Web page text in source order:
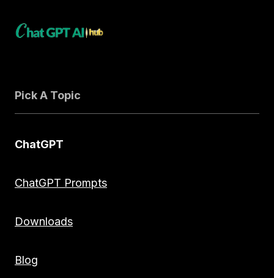
Pick A Topic
ChatGPT
ChatGPT Prompts
Downloads
Blog